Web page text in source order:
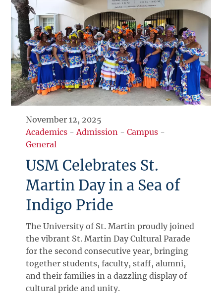
November 12, 2025
Academics - Admission -Campus -
General
USM Celebrates St.
Martin Day in a Sea of
Indigo Pride
The University of St. Martin proudly joined
the vibrant St. Martin Day Cultural Parade
for the second consecutive year, bringing
together students, faculty, staff, alumni,
and their families in a dazzling display of
cultural pride and unity.